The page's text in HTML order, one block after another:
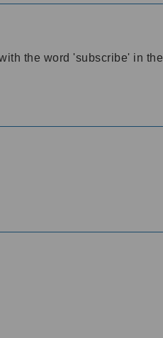
the word 'subscribe' in the